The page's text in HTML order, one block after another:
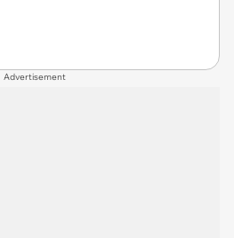
Advertisement